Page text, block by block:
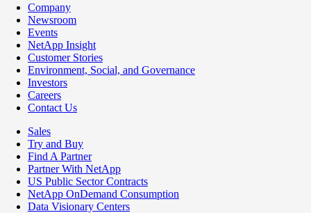
Company
Newsroom
Events
NetApp Insight
Customer Stories
Environment, Social, and Governance
Investors
Careers
Contact Us
Sales
Try and Buy
Find A Partner
Partner With NetApp
US Public Sector Contracts
NetApp OnDemand Consumption
Data Visionary Centers